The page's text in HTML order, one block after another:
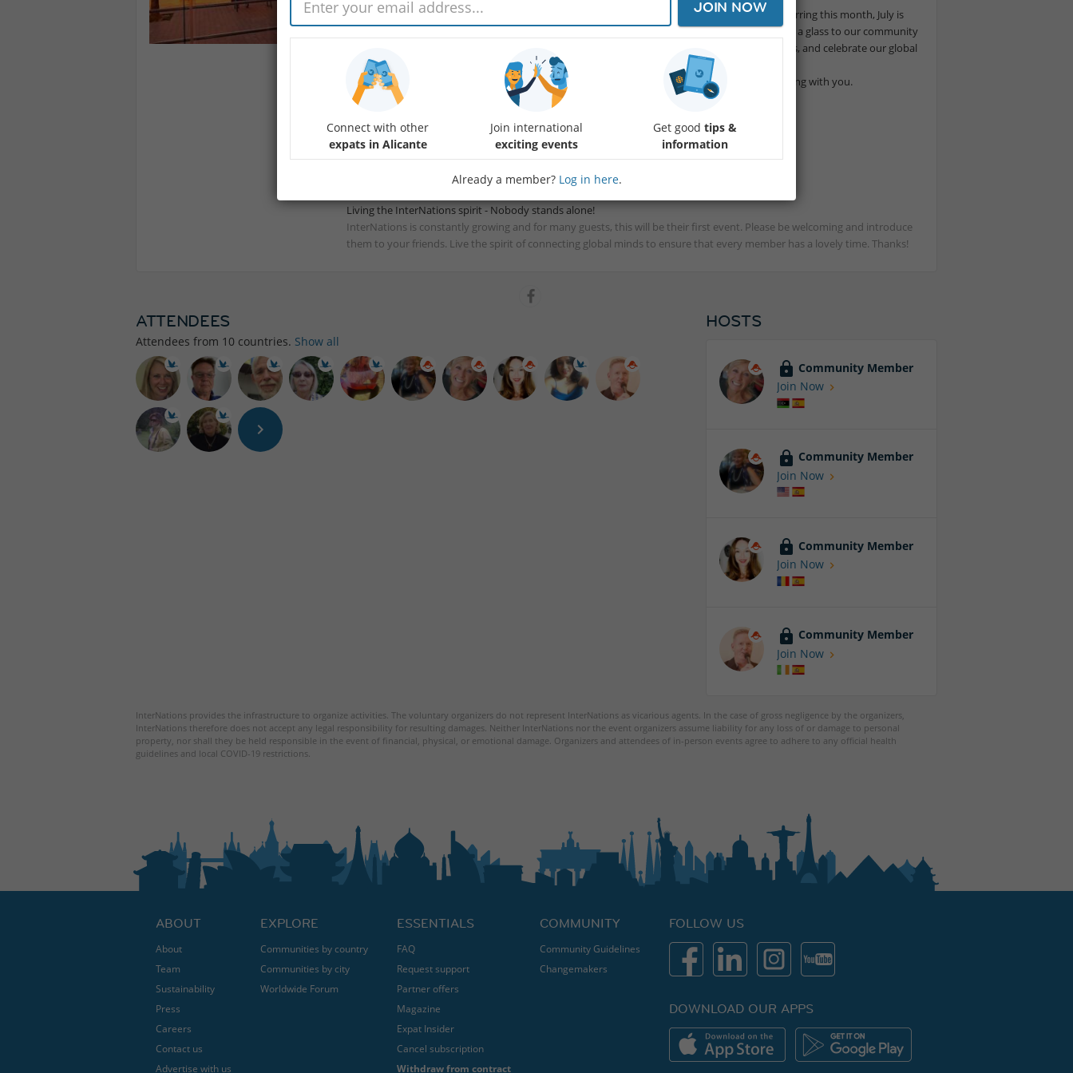
With US Independence Day the 4th, France’s Bastille Day the 14th and other national days occurring this month, July is
bursting with reasons to celebrate all around the globe! Join us at Sausalito on July 14th to raise a glass to our community
members from these countries and more. It's the perfect excuse to connect, share some laughs, and celebrate our global
spirit.
As always, the more the merrier! Please feel free to bring family members, friends or visitors along with you.
See you on the 14th!
InterNations Ambassadors Alicante
Living the InterNations spirit - Nobody stands alone!
InterNations is constantly growing and for many guests, this will be their first event. Please be welcoming and introduce
them to your friends. Live the spirit of connecting global minds to ensure that every member has a lovely time. Thanks!
ATTENDEES
Attendees from 10 countries. Show all
HOSTS
Community Member
Join Now
Community Member
Join Now
Community Member
Join Now
Community Member
Join Now
InterNations provides the infrastructure to organize activities. The voluntary organizers do not represent InterNations as vicarious agents. In the case of gross negligence by the organizers,
InterNations therefore does not accept any legal responsibility for resulting damages. Neither InterNations nor the event organizers assume liability for any loss of or damage to personal
property, nor shall they be held responsible in the event of financial, physical, or emotional damage. Organizers and attendees of in-person events agree to adhere to any official health
guidelines and local COVID-19 restrictions.
ABOUT
About
Team
Sustainability
Press
Careers
Contact us
Advertise with us
EXPLORE
Communities by country
Communities by city
Worldwide Forum
ESSENTIALS
FAQ
Request support
Partner offers
Magazine
Expat Insider
Cancel subscription
Withdraw from contract
COMMUNITY
Community Guidelines
Changemakers
FOLLOW US
DOWNLOAD OUR APPS
JOIN NOW
Connect with other
expats in Alicante
Join international
exciting events
Get goodtips &
information
Already a member? Log in here.